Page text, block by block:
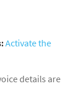
Activate the
details are